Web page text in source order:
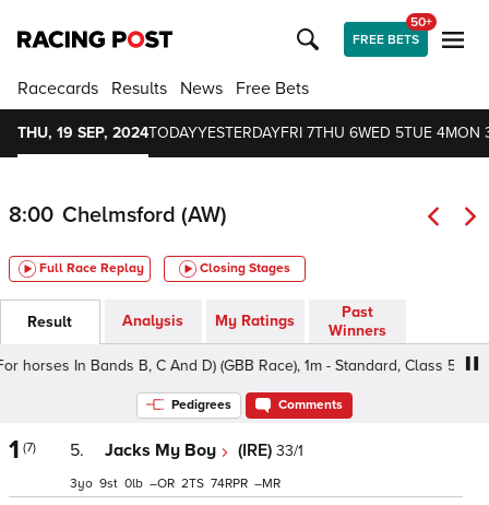
FREE BETS
50+
Racecards Results News Free Bets
THU, 19 SEP, 2024TODAYYESTERDAYFRI 7THU 6WED 5TUE 4MON
8:00 Chelmsford (AW)
Full Race Replay Closing Stages
Result Analysis My Ratings
Past
Winners
In Bands B, C And D) (GBB Race), 1m - Standard, Class 5 3-5yo
Pedigrees Comments
1 (7) 5. Jacks My Boy (IRE) 33/1
3 9 0 – 2 74 –